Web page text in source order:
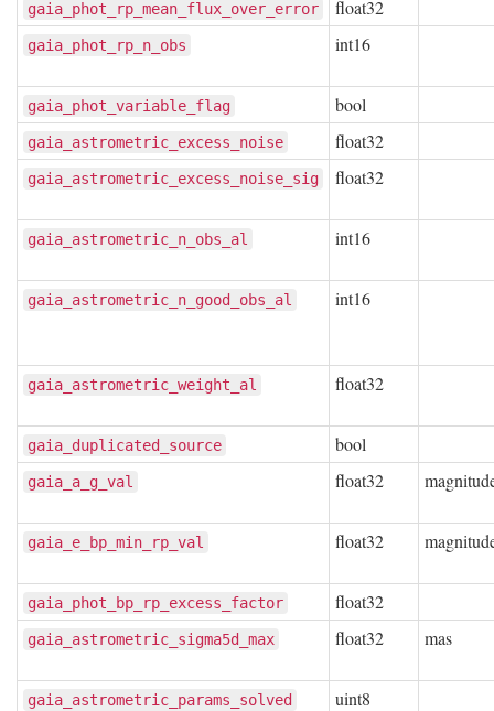
gaia_phot_rp_mean_flux_over_error float32
gaia_phot_rp_n_obs int16
gaia_phot_variable_flag bool
gaia_astrometric_excess_noise float32
gaia_astrometric_excess_noise_sig float32
gaia_astrometric_n_obs_al int16
gaia_astrometric_n_good_obs_al int16
gaia_astrometric_weight_al float32
gaia_duplicated_source bool
gaia_a_g_val float32
gaia_e_bp_min_rp_val float32
gaia_phot_bp_rp_excess_factor float32
gaia_astrometric_sigma5d_max float32 mas
gaia_astrometric_params_solved uint8